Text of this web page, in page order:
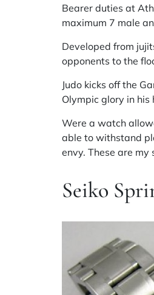
Bearer duties at
maximum 7 male
Developed from
opponents to the
Judo kicks off the
Olympic glory in his
Were a watch
able to withstand
envy. These are my
Seiko